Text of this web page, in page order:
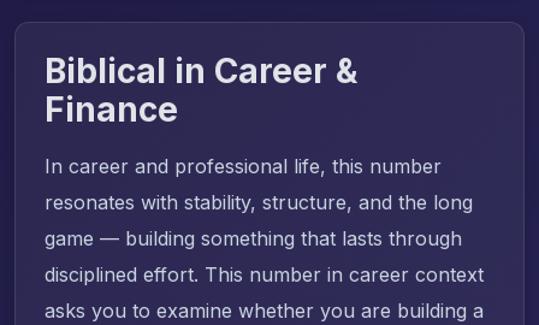
Biblical in Career &
Finance
In career and professional life, this number
resonates with stability, structure, and the long
game — building something that lasts through
disciplined effort. This number in career context
asks you to examine whether you are building a